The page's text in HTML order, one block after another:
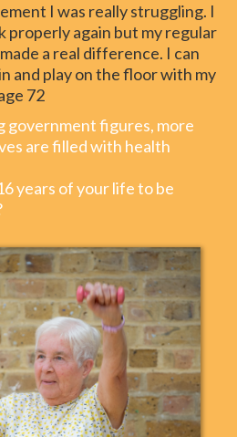
I was really struggling. I
properly again but my regular
a real difference. I can
and play on the floor with my
72
government figures, more
are filled with health
years of your life to be